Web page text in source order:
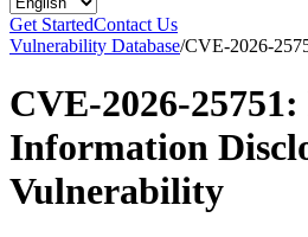
Get StartedContact Us
Vulnerability Database/CVE-2026-
CVE-2026-
Information
Vulnerability